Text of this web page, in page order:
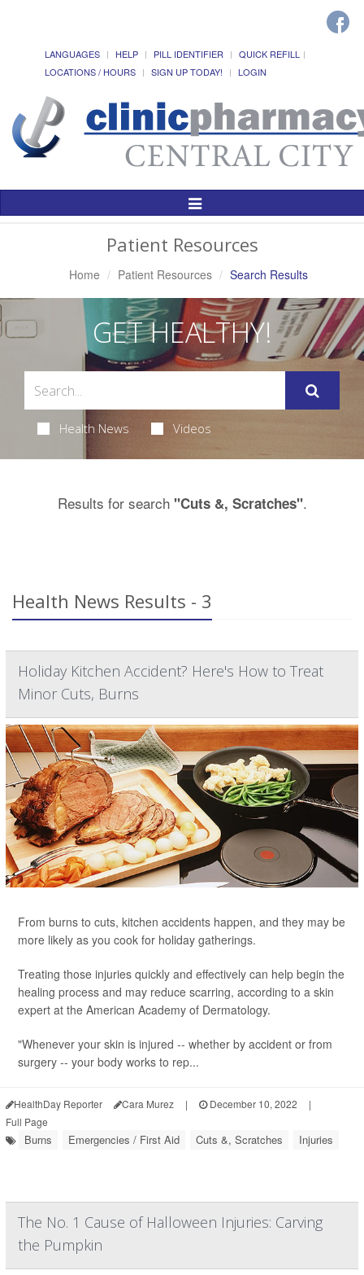
LANGUAGES HELP PILL IDENTIFIER
QUICK REFILL
LOCATIONS / HOURS
SIGN UP TODAY! LOGIN
Toggle
Patient Resources
Home Patient Resources Search Results
GET HEALTHY!
Health News Videos
Results for search "Cuts &, Scratches".
Health News Results - 3
Holiday Kitchen Accident? Here's How to Treat
Minor Cuts, Burns
From burns to cuts, kitchen accidents happen, and they may be
more likely as you cook for holiday gatherings.
Treating those injuries quickly and effectively can help begin the
healing process and may reduce scarring, according to a skin
expert at the American Academy of Dermatology.
"Whenever your skin is injured -- whether by accident or from
surgery -- your body works to rep...
HealthDay Reporter Cara Murez | December 10, 2022
|
Full Page
Burns Emergencies / First Aid Cuts &, Scratches Injuries
The No. 1 Cause of Halloween Injuries: Carving
the Pumpkin